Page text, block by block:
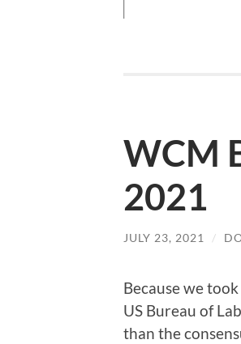
WCM
2021
JULY 23, 2021 /
Because we
US Bureau of
than the